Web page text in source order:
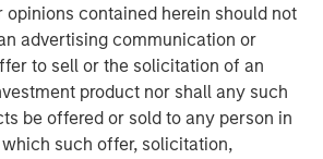
opinions contained herein should not
advertising communication or
to sell or the solicitation of an
product nor shall any such
be offered or sold to any person in
such offer, solicitation,
by equity indices
for growth acceleration was built